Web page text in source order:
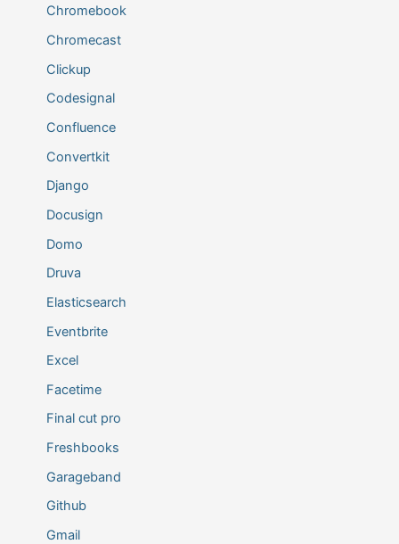
Chromebook
Chromecast
Clickup
Codesignal
Confluence
Convertkit
Django
Docusign
Domo
Druva
Elasticsearch
Eventbrite
Excel
Facetime
Final cut pro
Freshbooks
Garageband
Github
Gmail